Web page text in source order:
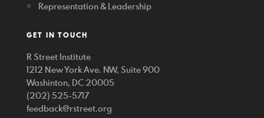
Representation & Leadership
GET IN TOUCH
R Street Institute
1212 New York Ave. NW, Suite 900
Washinton, DC 20005
(202) 525-5717
feedback@rstreet.org